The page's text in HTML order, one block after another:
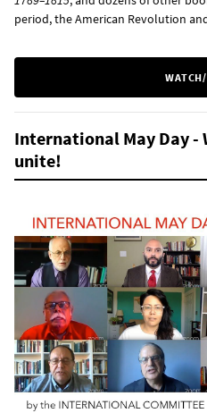
period, the American Revolution
International May Day -
unite!